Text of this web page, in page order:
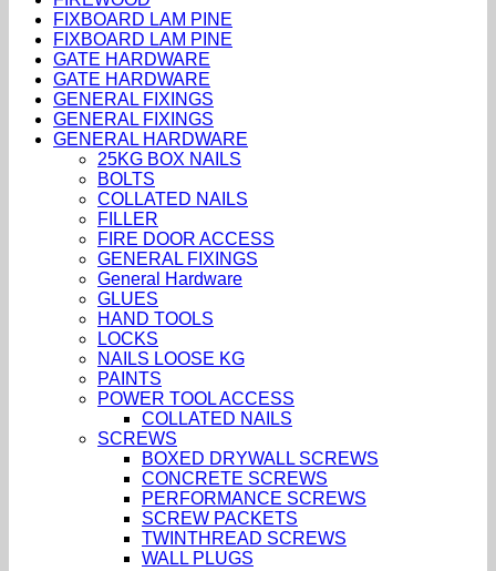
FIXBOARD LAM PINE
FIXBOARD LAM PINE
GATE HARDWARE
GATE HARDWARE
GENERAL FIXINGS
GENERAL FIXINGS
GENERAL HARDWARE
25KG BOX NAILS
BOLTS
COLLATED NAILS
FILLER
FIRE DOOR ACCESS
GENERAL FIXINGS
General Hardware
GLUES
HAND TOOLS
LOCKS
NAILS LOOSE KG
PAINTS
POWER TOOL ACCESS
COLLATED NAILS
SCREWS
BOXED DRYWALL SCREWS
CONCRETE SCREWS
PERFORMANCE SCREWS
SCREW PACKETS
TWINTHREAD SCREWS
WALL PLUGS